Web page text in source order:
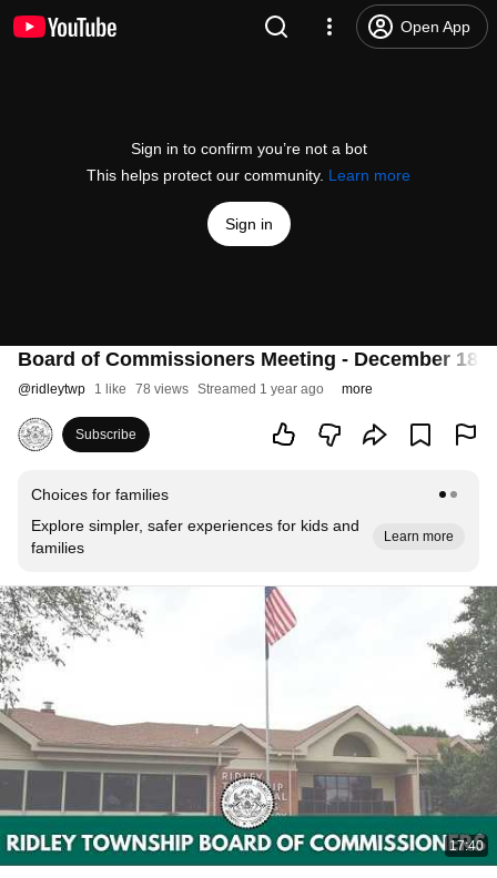
Open App
Sign in to confirm you’re not a bot
This helps protect our community. Learn more
Sign in
Board of Commissioners Meeting - December 18,
@ridleytwp 1 like 78 views Streamed 1 year ago more
Subscribe
Choices for families
Explore simpler, safer experiences for kids and
families
Learn more
17:40